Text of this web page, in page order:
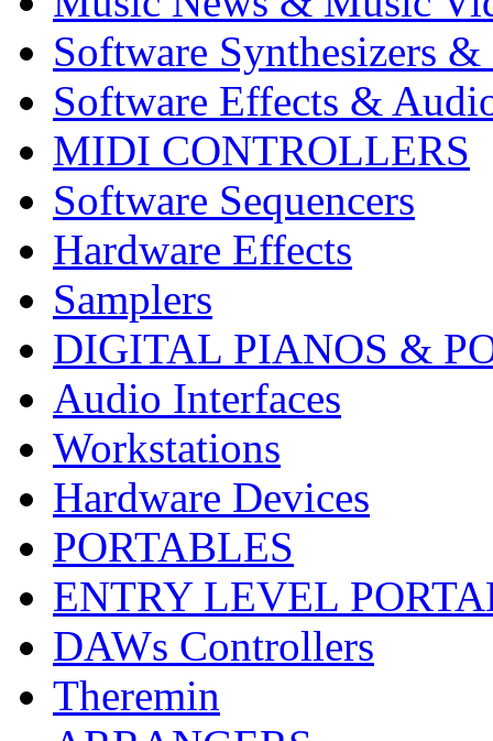
Software Synthesizers &
Software Effects &
MIDI CONTROLLERS
Software Sequencers
Hardware Effects
Samplers
DIGITAL PIANOS &
Audio Interfaces
Workstations
Hardware Devices
PORTABLES
ENTRY LEVEL
DAWs Controllers
Theremin